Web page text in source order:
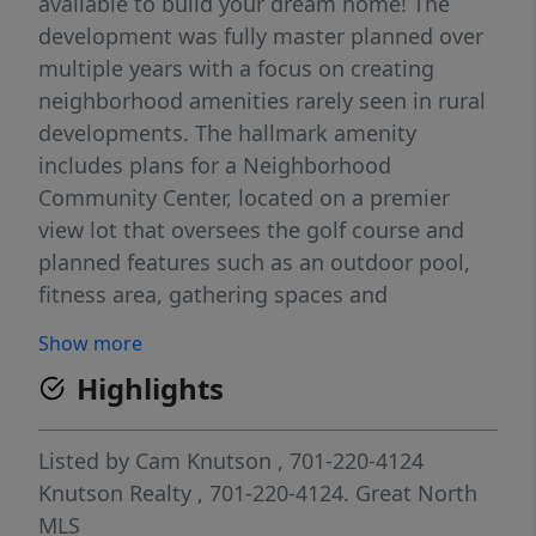
development was fully master planned over
multiple years with a focus on creating
neighborhood amenities rarely seen in rural
developments. The hallmark amenity
includes plans for a Neighborhood
Community Center, located on a premier
view lot that oversees the golf course and
planned features such as an outdoor pool,
fitness area, gathering spaces and
seeking to unplug from their home office.
Additional amenities planned include a
sledding hill for winter use and permanent
green space areas. The current plan is to
begin construction on the community center
in late 2027 or 2028. Located minutes north
Show more
Highlights
Listed by Cam Knutson , 701-220-4124
Knutson Realty , 701-220-4124. Great North
MLS